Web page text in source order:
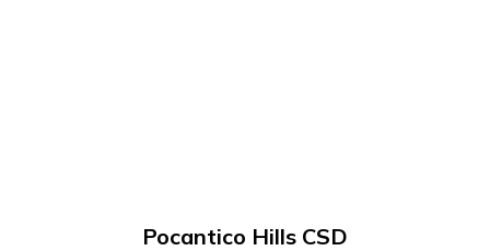
Pocantico Hills CSD